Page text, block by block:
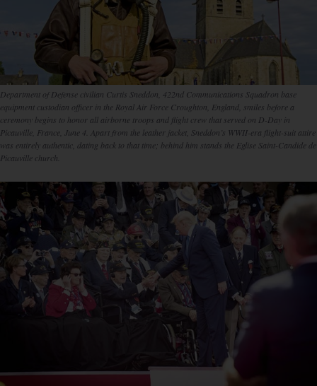
Department of Defense civilian Curtis Sneddon, 422nd Communications Squadron base
equipment custodian officer in the Royal Air Force Croughton, England, smiles before a
ceremony begins to honor all airborne troops and flight crew that served on D-Day in
Picauville, France, June 4. Apart from the leather jacket, Sneddon’s WWII-era flight-suit attire
was entirely authentic, dating back to that time; behind him stands the Eglise Saint-Candide de
Picauville church.